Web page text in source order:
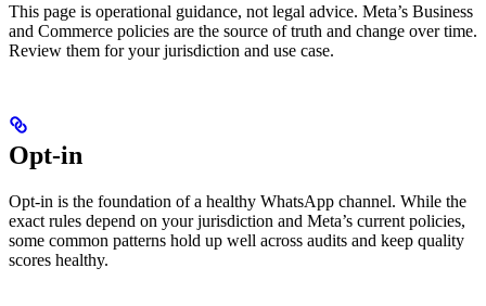
This page is operational guidance, not legal advice. Meta’s Business
and Commerce policies are the source of truth and change over time.
Review them for your jurisdiction and use case.
Opt-in
Opt-in is the foundation of a healthy WhatsApp channel. While the
exact rules depend on your jurisdiction and Meta’s current policies,
some common patterns hold up well across audits and keep quality
scores healthy.